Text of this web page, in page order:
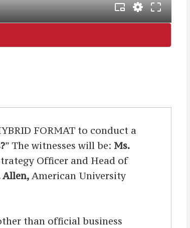
FORMAT to conduct a
” The witnesses will be: Ms.
Officer and Head of
Allen, American University
than official business